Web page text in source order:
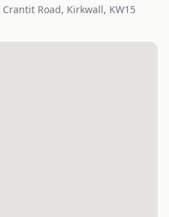
Road, Kirkwall, KW15